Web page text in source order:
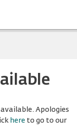
Apologies
here to go to our